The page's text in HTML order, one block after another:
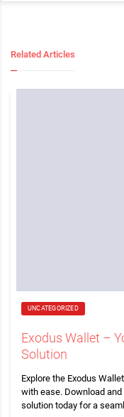
Related Articles
UNCATEGORIZED
Exodus Wallet –
Solution
Explore the Exodus
with ease. Download
solution today for a